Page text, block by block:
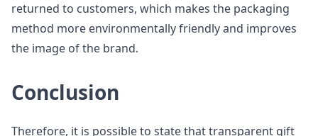
returned to customers, which makes the packaging
method more environmentally friendly and improves
the image of the brand.
Conclusion
Therefore, it is possible to state that transparent gift